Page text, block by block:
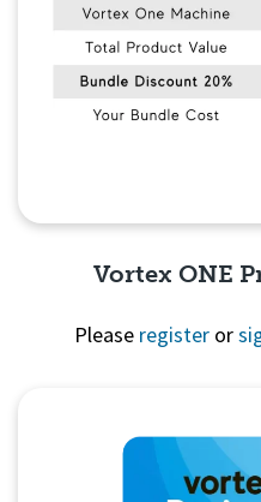
Vortex ONE
Please register or